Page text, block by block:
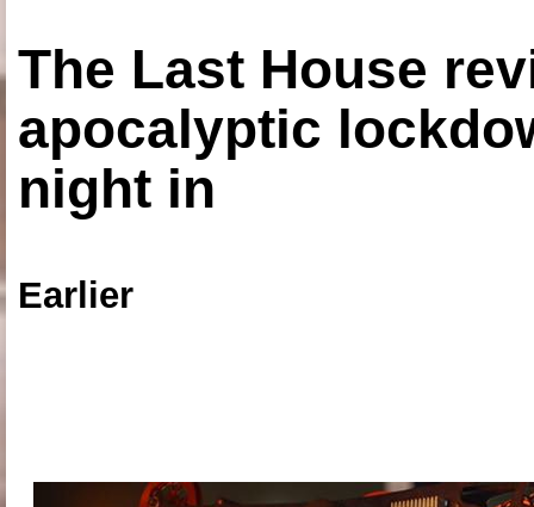
The Last House
apocalyptic
night in
Earlier